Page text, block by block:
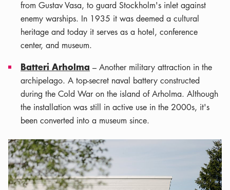
from Gustav Vasa, to guard Stockholm's inlet against
enemy warships. In 1935 it was deemed a cultural
heritage and today it serves as a hotel, conference
center, and museum.
Batteri Arholma – Another military attraction in the
archipelago. A top-secret naval battery constructed
during the Cold War on the island of Arholma. Although
the installation was still in active use in the 2000s, it's
been converted into a museum since.